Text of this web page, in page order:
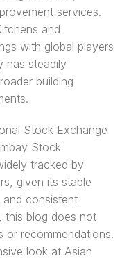
services.
and
with global players
has steadily
building
Stock Exchange
Stock
tracked by
given its stable
consistent
this blog does not
or recommendations.
look at Asian